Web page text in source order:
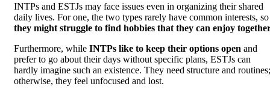
INTPs and ESTJs may face issues even in organizing their shared
daily lives. For one, the two types rarely have common interests, so
they might struggle to find hobbies that they can enjoy
Furthermore, while INTPs like to keep their options open and
prefer to go about their days without specific plans, ESTJs can
hardly imagine such an existence. They need structure and routines;
otherwise, they feel unfocused and lost.